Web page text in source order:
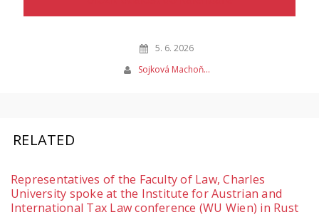
5. 6. 2026
Sojková Machoň…
RELATED
Representatives of the Faculty of Law, Charles
University spoke at the Institute for Austrian and
International Tax Law conference (WU Wien) in Rust